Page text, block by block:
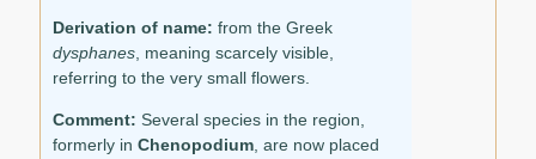
Derivation of name: from the Greek
dysphanes , meaning scarcely visible,
referring to the very small flowers.
Comment:Several species in the region,
formerly inChenopodium, are now placed